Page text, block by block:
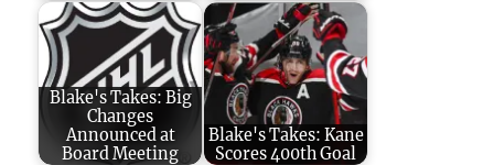
Blake's Takes: Big
Changes
Announced at
Board Meeting
Blake's Takes: Kane
Scores 400th Goal